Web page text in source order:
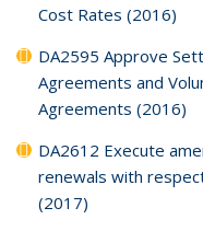
Cost Rates (2016)
DA2595 Approve
Agreements and
Agreements (2016)
DA2612 Execute
renewals with
(2017)